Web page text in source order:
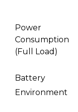
Power
Consumption
(Full Load)
Battery
Environment